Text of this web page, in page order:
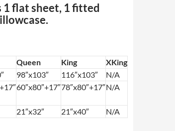
1 flat sheet, 1 fitted
Queen King
XKing
98″x103″ 116″x103″
N/A
60″x80″+17″78″x80″+17″N/A
21″x32″ 21″x40″ N/A